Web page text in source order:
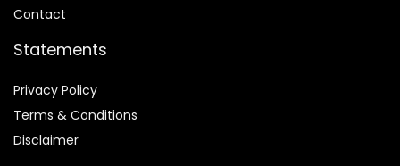
Contact
Statements
Privacy Policy
Terms & Conditions
Disclaimer